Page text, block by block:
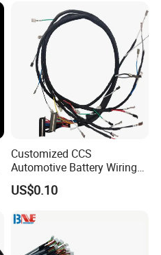
cal/Light/Radio/Audio
Customized CCS
Automotive Battery Wiring
Harness Vehicle Battery
Pack Harness -40~125℃
US$0.10